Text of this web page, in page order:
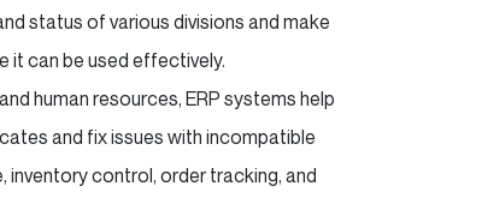
status of various divisions and make
it can be used effectively.
human resources, ERP systems help
and fix issues with incompatible
control, order tracking, and